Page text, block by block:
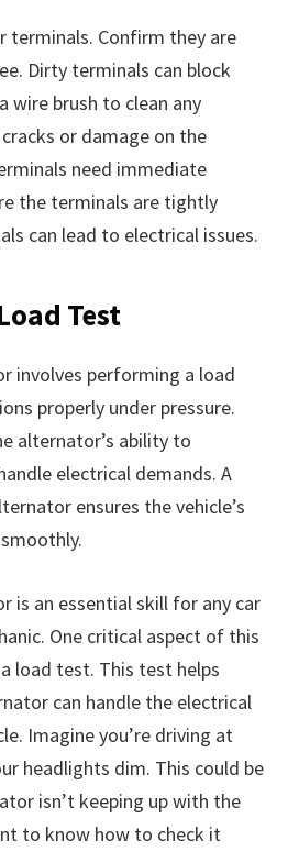
terminals. Confirm they are
Dirty terminals can block
wire brush to clean any
or damage on the
need immediate
the terminals are tightly
can lead to electrical issues.
Test
involves performing a load
properly under pressure.
alternator’s ability to
electrical demands. A
ensures the vehicle’s
is an essential skill for any car
One critical aspect of this
load test. This test helps
can handle the electrical
Imagine you’re driving at
headlights dim. This could be
isn’t keeping up with the
to know how to check it